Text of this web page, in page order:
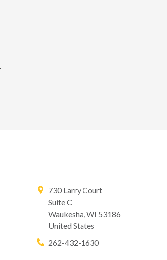
730 Larry Court
Suite C
Waukesha,WI 53186
United States
262-432-1630